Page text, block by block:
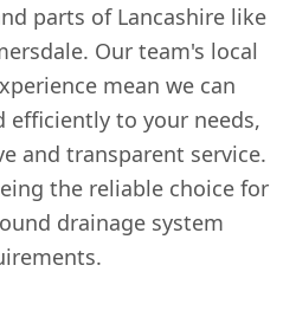
parts of Lancashire like
Our team's local
mean we can
efficiently to your needs,
and transparent service.
the reliable choice for
drainage system